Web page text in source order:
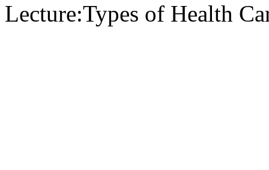
Lecture:Types of Health